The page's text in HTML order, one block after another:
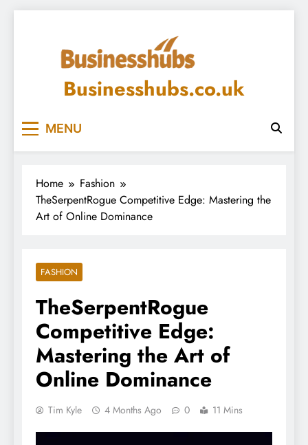
Businesshubs.co.uk
MENU
Home
Fashion
TheSerpentRogue Competitive Edge: Mastering the
Art of Online Dominance
FASHION
TheSerpentRogue
Competitive Edge:
Mastering the Art of
Online Dominance
Tim Kyle 4 Months Ago 0 11 Mins